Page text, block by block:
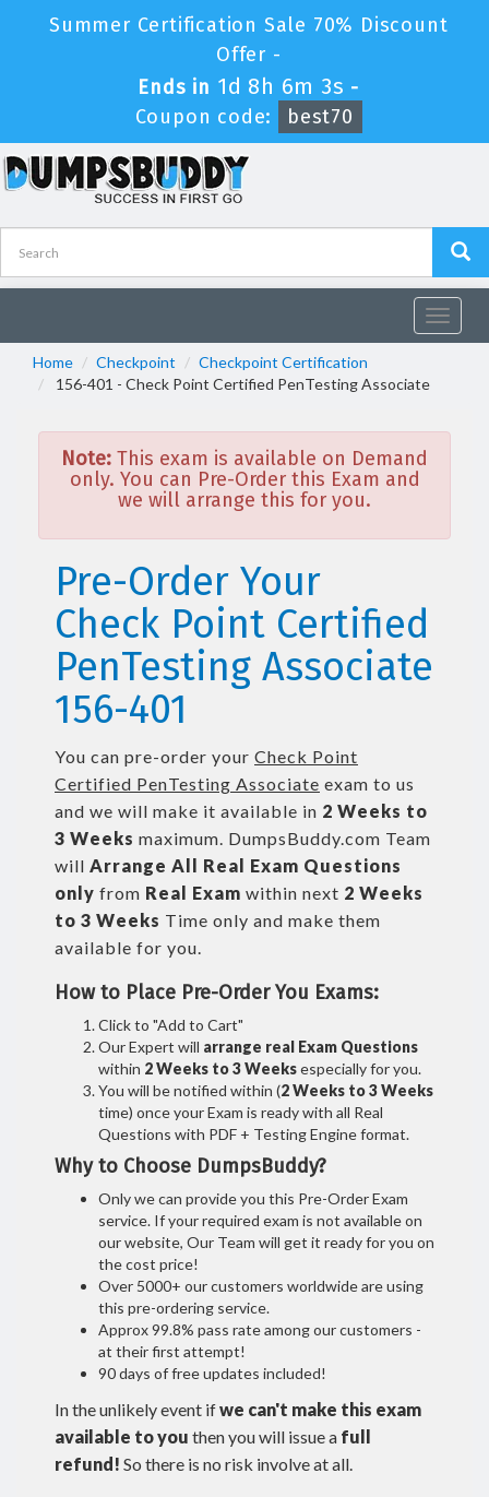
Summer Certification Sale 70% Discount
Offer -
Ends in 1d 8h 6m 3s -
Coupon code:
best70
Toggle
Home
Checkpoint
Checkpoint Certification
156-401 - Check Point Certified PenTesting Associate
Note: This exam is available on Demand
only. You can Pre-Order this Exam and
we will arrange this for you.
Pre-Order Your
Check Point Certified
PenTesting Associate
156-401
You can pre-order your Check Point
Certified PenTesting Associate exam to us
and we will make it available in 2 Weeks to
3 Weeks maximum. DumpsBuddy.com Team
will Arrange All Real Exam Questions
only from Real Exam within next 2 Weeks
to 3 Weeks Time only and make them
available for you.
How to Place Pre-Order You Exams:
Click to "Add to Cart"
Our Expert will arrange real Exam Questions
within 2 Weeks to 3 Weeksespecially for you.
You will be notified within (2 Weeks to 3 Weeks
time) once your Exam is ready with all Real
Questions with PDF + Testing Engine format.
Why to Choose DumpsBuddy?
Only we can provide you this Pre-Order Exam
service. If your required exam is not available on
our website, Our Team will get it ready for you on
the cost price!
Over 5000+ our customers worldwide are using
this pre-ordering service.
Approx 99.8% pass rate among our customers -
at their first attempt!
90 days of free updates included!
In the unlikely event ifwe can't make this exam
available to you then you will issue a full
refund! So there is no risk involve at all.